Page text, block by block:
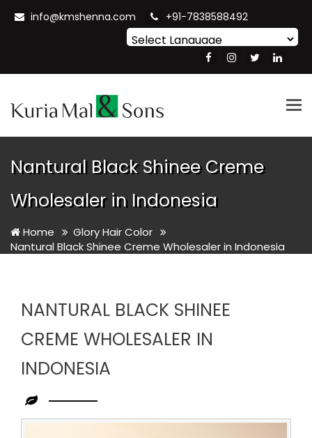
info@kmshenna.com +91-7838588492
Translate
Nantural Black Shinee Creme
Wholesaler in Indonesia
Home
Glory Hair Color
Nantural Black Shinee Creme Wholesaler in Indonesia
NANTURAL BLACK SHINEE
CREME WHOLESALER IN
INDONESIA
Leading